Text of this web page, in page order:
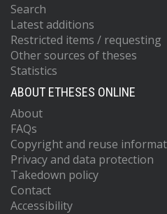
Search
Latest additions
Restricted items / requesting
Other sources of theses
Statistics
ABOUT ETHESES ONLINE
About
FAQs
Copyright and reuse
Privacy and data protection
Takedown policy
Contact
Accessibility